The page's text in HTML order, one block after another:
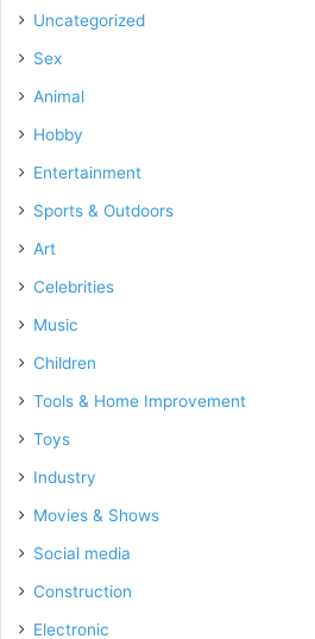
Uncategorized
Sex
Animal
Hobby
Entertainment
Sports & Outdoors
Art
Celebrities
Music
Children
Tools & Home Improvement
Toys
Industry
Movies & Shows
Social media
Construction
Electronic